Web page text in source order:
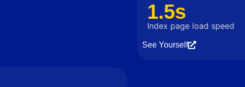
1.5s
Index page load speed
See Yourself